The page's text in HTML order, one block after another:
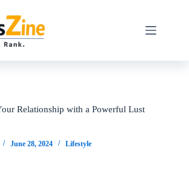
Relationship with a Powerful Lust
June 28, 2024 Lifestyle